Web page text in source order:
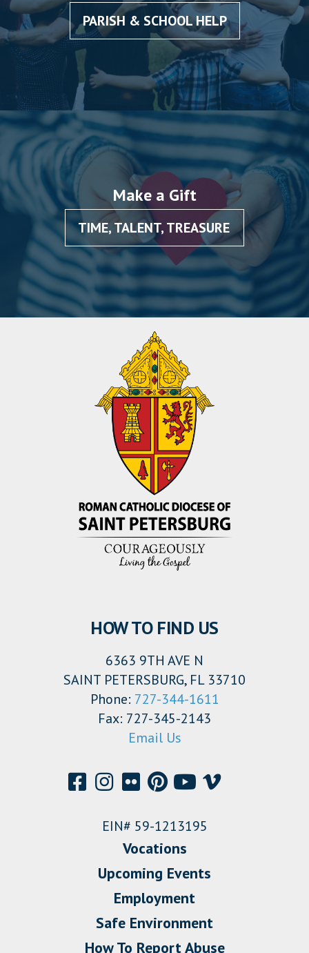
PARISH & SCHOOL HELP
Make a Gift
TIME, TALENT, TREASURE
HOW TO FIND US
6363 9TH AVE N
SAINT PETERSBURG, FL 33710
Phone: 727-344-1611
Fax: 727-345-2143
Email Us
EIN# 59-1213195
Vocations
Upcoming Events
Employment
Safe Environment
How To Report Abuse